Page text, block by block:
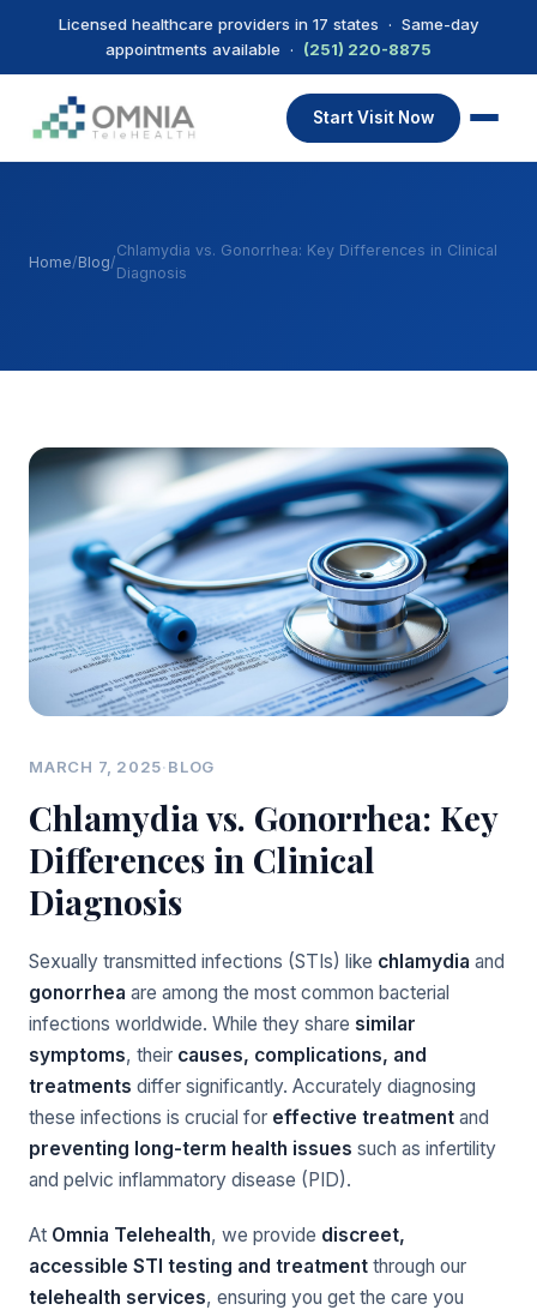
Licensed healthcare providers in 17 states · Same-day
appointments available · (251) 220-8875
Start Visit Now
Home/Blog/
Chlamydia vs. Gonorrhea: Key Differences in Clinical
Diagnosis
MARCH 7, 2025·BLOG
Chlamydia vs. Gonorrhea: Key
Differences in Clinical
Diagnosis
Sexually transmitted infections (STIs) like chlamydia and
gonorrhea are among the most common bacterial
infections worldwide. While they share similar
symptoms, their causes, complications, and
treatments differ significantly. Accurately diagnosing
these infections is crucial for effective treatment and
preventing long-term health issues such as infertility
and pelvic inflammatory disease (PID).
At Omnia Telehealth, we provide discreet,
accessible STI testing and treatment through our
telehealth services, ensuring you get the care you